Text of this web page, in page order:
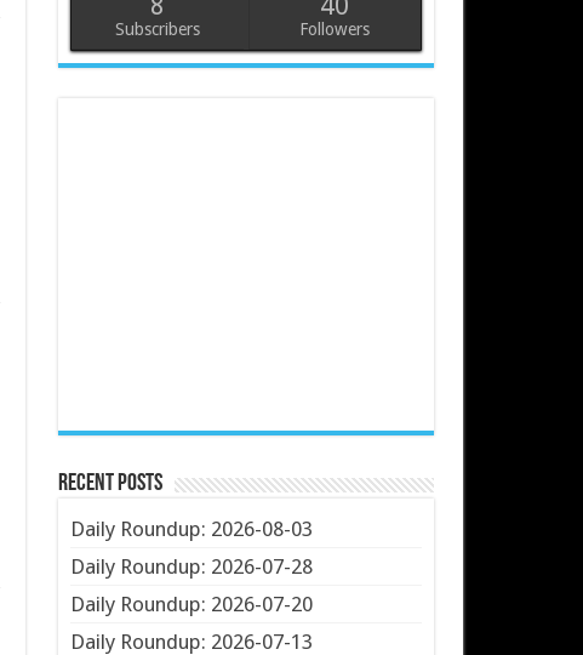
Subscribers Followers
Recent Posts
Daily Roundup: 2026-08-03
Daily Roundup: 2026-07-28
Daily Roundup: 2026-07-20
Daily Roundup: 2026-07-13